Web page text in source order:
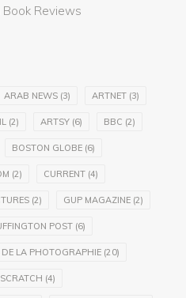
Reviews
ARAB NEWS (3) ARTNET (3)
(2) ARTSY (6) BBC (2)
BOSTON GLOBE (6)
(2) CURRENT (4)
(2) GUP MAGAZINE (2)
POST (6)
DE LA PHOTOGRAPHIE (20)
(4)